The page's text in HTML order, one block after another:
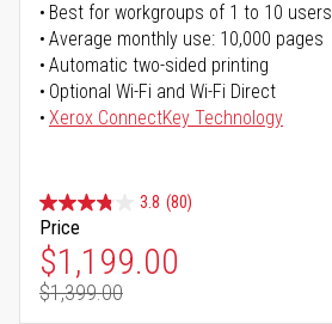
Best for workgroups of 1 to 10 users
Average monthly use: 10,000 pages
Automatic two-sided printing
Optional Wi-Fi and Wi-Fi Direct
Xerox ConnectKey Technology
3.8 (80)
Price
Special Price
$1,199.00
Regular Price
$1,399.00